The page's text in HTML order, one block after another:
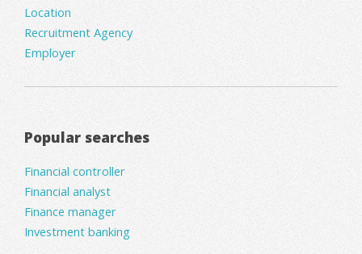
Location
Recruitment Agency
Employer
Popular searches
Financial controller
Financial analyst
Finance manager
Investment banking